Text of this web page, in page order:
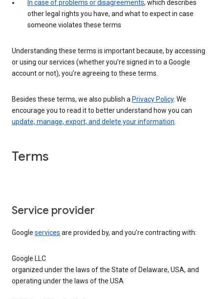
In case of problems or disagreements, which describes
other legal rights you have, and what to expect in case
someone violates these terms
Understanding these terms is important because, by accessing
or using our services (whether you’re signed in to a Google
account or not), you’re agreeing to these terms.
Besides these terms, we also publish a Privacy Policy. We
encourage you to read it to better understand how you can
update, manage, export, and delete your information
Terms
Service provider
Google services are provided by, and you’re contracting with:
Google LLC
organized under the laws of the State of Delaware, USA, and
operating under the laws of the USA